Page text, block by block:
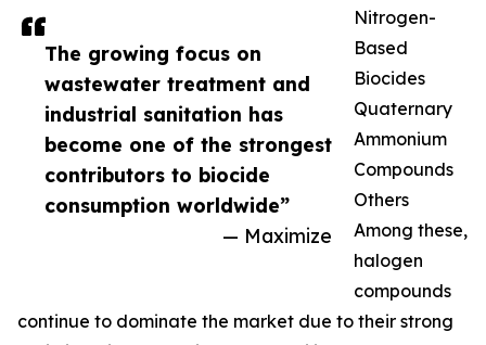
The growing focus on
wastewater treatment and
industrial sanitation has
become one of the strongest
contributors to biocide
consumption worldwide”
— Maximize
Nitrogen-
Based
Biocides
Quaternary
Ammonium
Compounds
Others
Among these,
halogen
compounds
continue to dominate the market due to their strong